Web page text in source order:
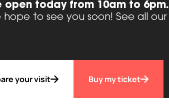
open today from 10am to 6pm.
hope to see you soon! See all our
your visit Buy my ticket